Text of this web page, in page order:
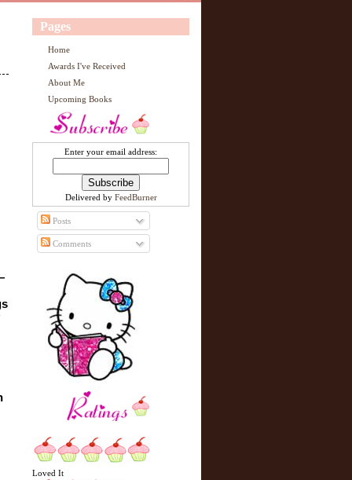
Pages
Home
Awards I've Received
About Me
Upcoming Books
Enter your email address:
Delivered by FeedBurner
Posts
Comments
Loved It